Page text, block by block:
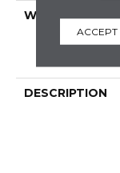
WARRANTY
DESCRIPTION
ACCEPT